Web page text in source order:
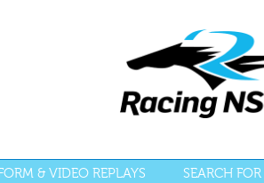
& VIDEO REPLAYS
SEARCH